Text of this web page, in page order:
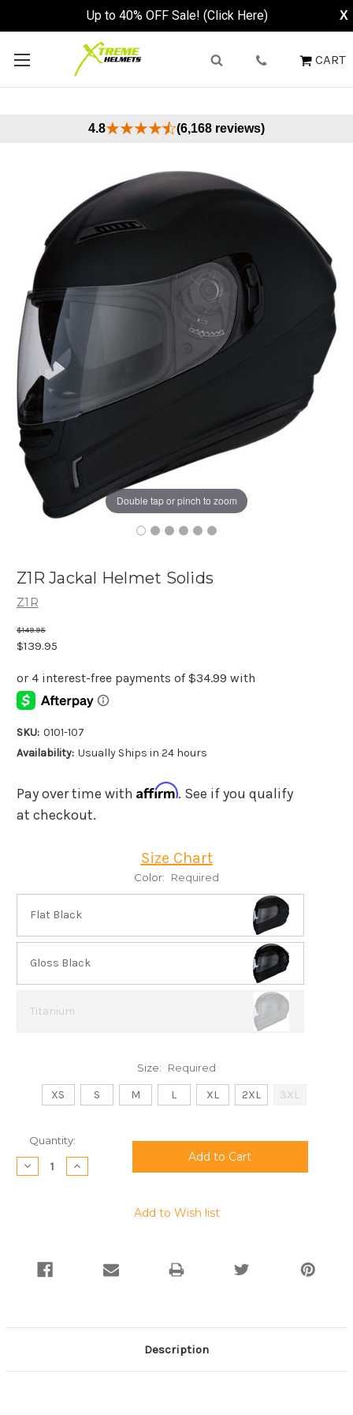
Up to 40% OFF Sale! (Click Here) X
CART
4.8 (6,168 reviews)
Double tap or pinch to zoom
Z1R Jackal Helmet Solids
Z1R
$149.95
$139.95
SKU: 0101-107
Availability: Usually Ships in 24 hours
Pay over time with Affirm. See if you qualify
at checkout.
Size Chart
Color: Required
Flat Black
Gloss Black
Titanium
Size: Required
XS S M L XL 2XL 3XL
Current
Stock:
Quantity:
Decrease
Quantity:
Increase
Quantity:
Add to Wish list
Description